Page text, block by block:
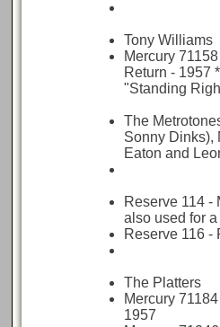
Tony Williams
Mercury
Return - 1957
"Standing
The
Sonny Dinks),
Eaton and
Reserve 114 -
also used for
Reserve 116 -
The Platters
Mercury
1957